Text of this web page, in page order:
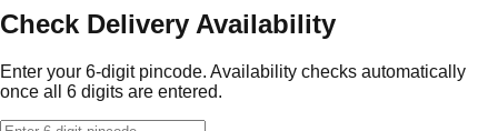
Check Delivery Availability
Enter your 6-digit pincode. Availability checks automatically
once all 6 digits are entered.